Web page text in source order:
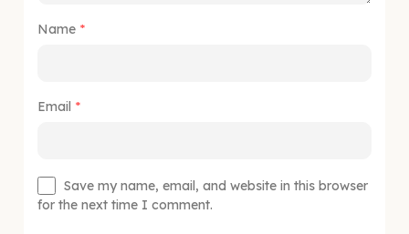
Name *
Email *
Save my name, email, and website in this browser
for the next time I comment.